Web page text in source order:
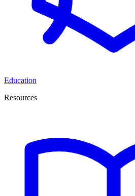
Education
Resources